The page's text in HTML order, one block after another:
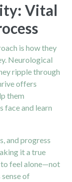
Vital
is how they
Neurological
ripple through
offers
them
face and learn
and progress
it a true
to feel alone—not
of